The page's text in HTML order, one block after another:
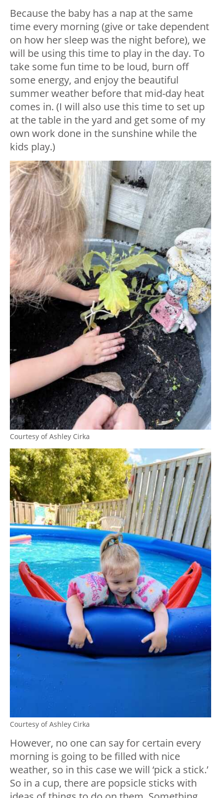
Because the baby has a nap at the same
time every morning (give or take dependent
on how her sleep was the night before), we
will be using this time to play in the day. To
take some fun time to be loud, burn off
some energy, and enjoy the beautiful
summer weather before that mid-day heat
comes in. (I will also use this time to set up
at the table in the yard and get some of my
own work done in the sunshine while the
kids play.)
Courtesy of Ashley Cirka
Courtesy of Ashley Cirka
However, no one can say for certain every
morning is going to be filled with nice
weather, so in this case we will ‘pick a stick.’
So in a cup, there are popsicle sticks with